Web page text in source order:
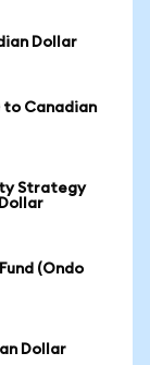
Dollar
to Canadian
Strategy
(Ondo
Dollar